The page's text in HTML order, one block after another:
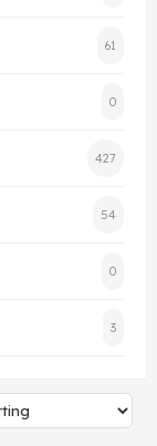
61
0
427
54
0
3